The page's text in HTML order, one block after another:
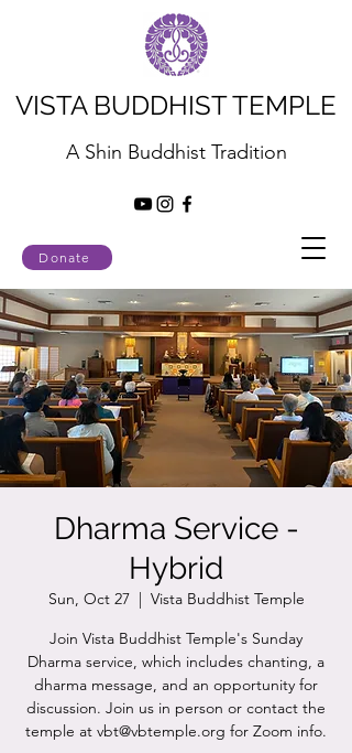
Donate
VISTA BUDDHIST TEMPLE
A Shin Buddhist Tradition
Dharma Service -
Hybrid
Sun, Oct 27
  |
Vista Buddhist Temple
Join Vista Buddhist Temple's Sunday
Dharma service, which includes chanting, a
dharma message, and an opportunity for
discussion. Join us in person or contact the
temple at vbt@vbtemple.org for Zoom info.